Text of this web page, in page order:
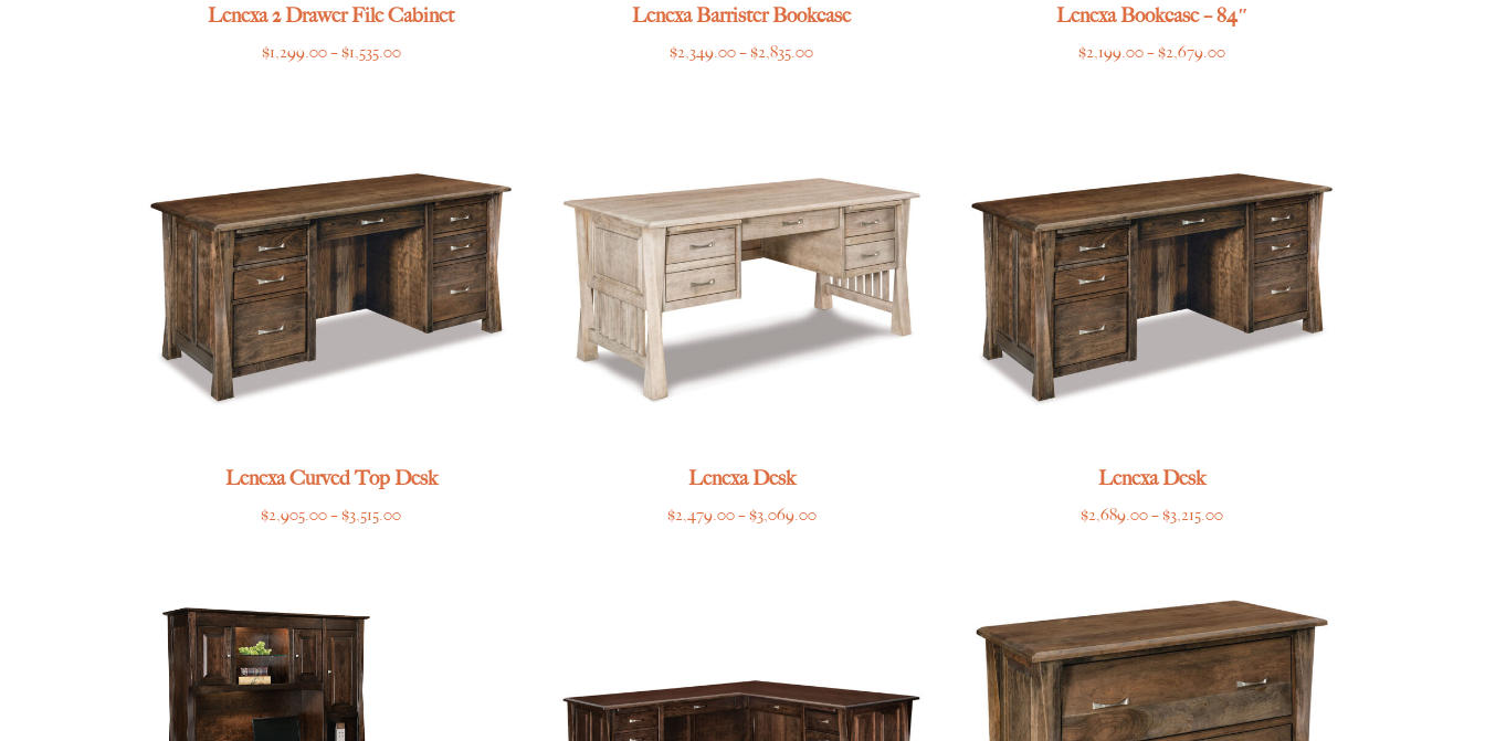
Lenexa 2 Drawer File Cabinet
$1,299.00–$1,535.00Price
Lenexa Barrister Bookcase
$2,349.00–$2,835.00Price
Lenexa Bookcase – 84″
$2,199.00–$2,679.00Price
Lenexa Curved Top Desk
$2,905.00–$3,515.00Price
Lenexa Desk
$2,479.00–$3,069.00Price
Lenexa Desk
$2,689.00–$3,215.00Price
through
$3,215.00